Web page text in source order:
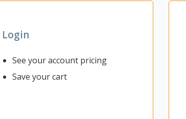
Login
See your account pricing
Save your cart
Datasheet